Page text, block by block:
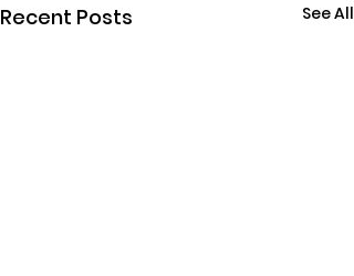
Recent Posts See All